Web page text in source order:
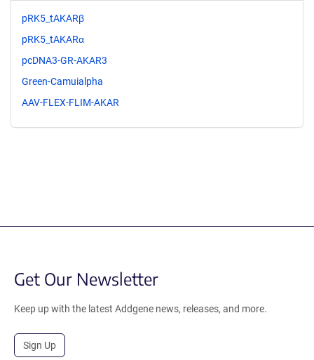
pRK5_tAKARβ
pRK5_tAKARα
pcDNA3-GR-AKAR3
Green-Camuialpha
AAV-FLEX-FLIM-AKAR
Get Our Newsletter
Keep up with the latest Addgene news, releases, and more.
Sign Up